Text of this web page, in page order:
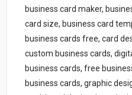
business card maker,
card size, business card
business cards free, card
custom business cards,
business cards, free
business cards, graphic